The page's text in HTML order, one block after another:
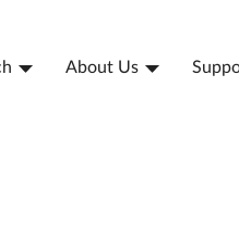
About Us